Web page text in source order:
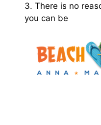
3. There is no
you can be